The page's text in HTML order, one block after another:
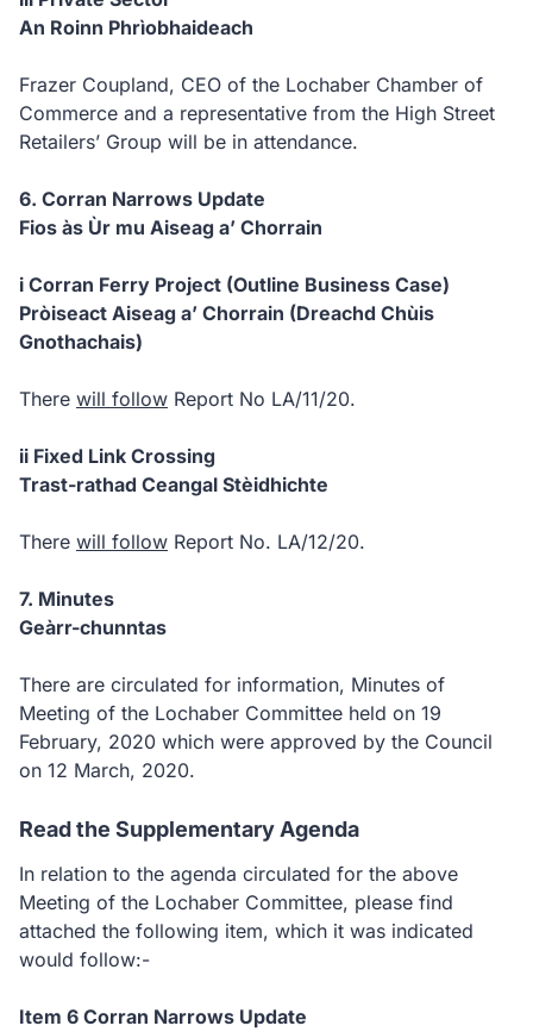
An Roinn Phrìobhaideach
Frazer Coupland, CEO of the Lochaber Chamber of
Commerce and a representative from the High Street
Retailers’ Group will be in attendance.
6. Corran Narrows Update
Fios às Ùr mu Aiseag a’ Chorrain
i Corran Ferry Project (Outline Business Case)
Pròiseact Aiseag a’ Chorrain (Dreachd Chùis
Gnothachais)
There will follow Report No LA/11/20.
ii Fixed Link Crossing
Trast-rathad Ceangal Stèidhichte
There will follow Report No. LA/12/20.
7. Minutes
Geàrr-chunntas
There are circulated for information, Minutes of
Meeting of the Lochaber Committee held on 19
February, 2020 which were approved by the Council
on 12 March, 2020.
Read the Supplementary Agenda
In relation to the agenda circulated for the above
Meeting of the Lochaber Committee, please find
attached the following item, which it was indicated
would follow:-
Item 6 Corran Narrows Update